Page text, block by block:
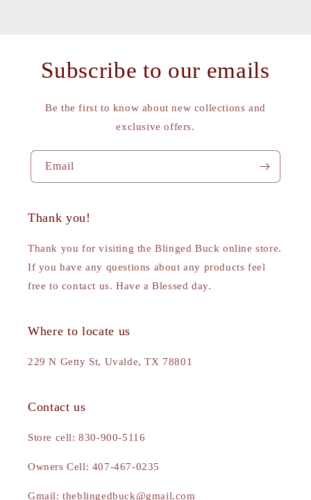
Subscribe to our emails
Be the first to know about new collections and
exclusive offers.
Email
Thank you!
Thank you for visiting the Blinged Buck online store.
If you have any questions about any products feel
free to contact us. Have a Blessed day.
Where to locate us
229 N Getty St, Uvalde, TX 78801
Contact us
Store cell: 830-900-5116
Owners Cell: 407-467-0235
Gmail: theblingedbuck@gmail.com